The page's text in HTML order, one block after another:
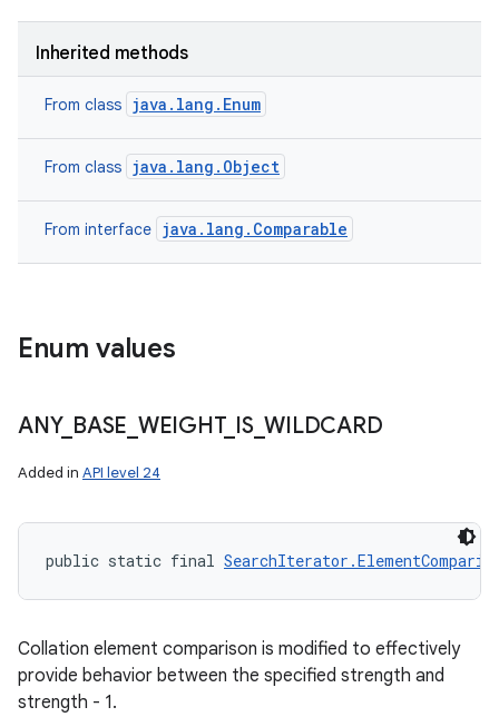
Inherited methods
From class java.lang.Enum
From class java.lang.Object
From interface java.lang.Comparable
Enum values
ANY_ BASE WEIGHT_ IS_WILDCARD
Added in API level 24
public static final
Collation element comparison is modified to effectively
provide behavior between the specified strength and
strength - 1.